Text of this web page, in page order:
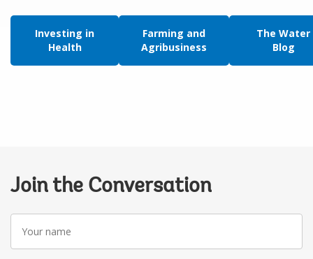
Investing in
Health
Farming and
Agribusiness
The Water
Blog
Join the Conversation
Your
name